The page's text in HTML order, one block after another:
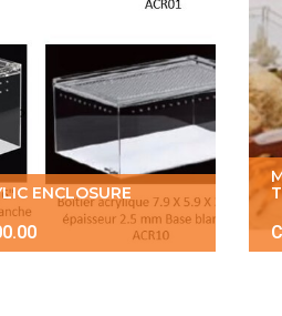
ENCLOSURE